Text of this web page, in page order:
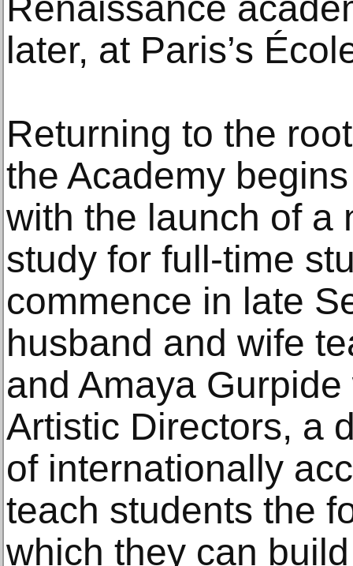
later, at Paris’s
Returning to the
the Academy
with the launch of a
study for full-time
commence in late
husband and wife
and Amaya
Artistic Directors, a
of internationally
teach students the
which they can